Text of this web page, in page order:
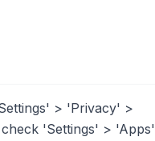
> 'Privacy' >
'Settings' > 'Apps'